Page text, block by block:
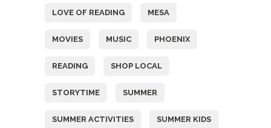
LOVE OF READING MESA
MOVIES MUSIC PHOENIX
READING SHOP LOCAL
STORYTIME SUMMER
SUMMER ACTIVITIES SUMMER KIDS